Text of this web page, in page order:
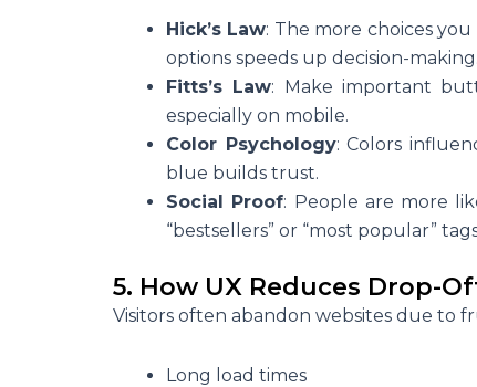
Hick’s Law: The more choices
options speeds up decision-making.
Fitts’s Law: Make important
especially on mobile.
Color Psychology: Colors
blue builds trust.
Social Proof: People are more
“bestsellers” or “most popular”
5. How UX Reduces Drop-
Visitors often abandon websites due to
Long load times